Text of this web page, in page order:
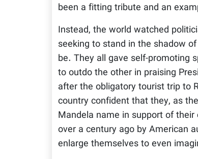
been a fitting tribute and an
Instead, the world watched
seeking to stand in the shadow
be. They all gave self-promoting
to outdo the other in praising
after the obligatory tourist trip to
country confident that they, as
Mandela name in support of
over a century ago by American
enlarge themselves to even